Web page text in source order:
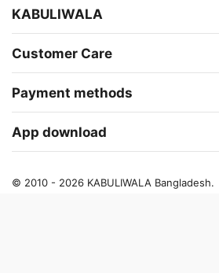
KABULIWALA
Customer Care
Payment methods
App download
© 2010 - 2026 KABULIWALA Bangladesh.